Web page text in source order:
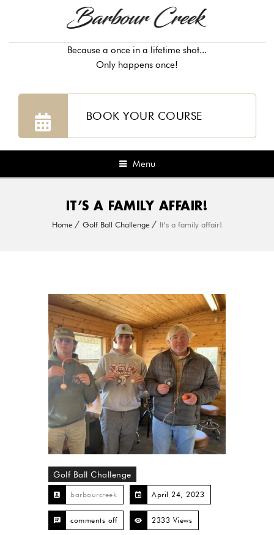
Because a once in a lifetime shot...
Only happens once!
BOOK YOUR COURSE
Menu
IT’S A FAMILY AFFAIR!
Home Golf Ball Challenge It’s a family affair!
Golf Ball Challenge
barbourcreek April 24, 2023
comments off 2333 Views